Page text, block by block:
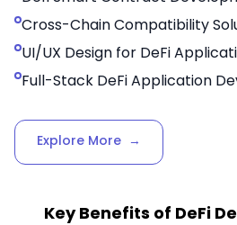
Cross-Chain Compatibility
UI/UX Design for DeFi
Full-Stack DeFi Application
Explore More →
Key Benefits of DeFi